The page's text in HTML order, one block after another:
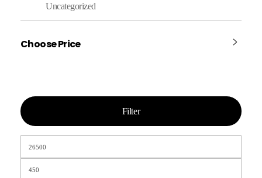
Uncategorized
Choose Price
Filter